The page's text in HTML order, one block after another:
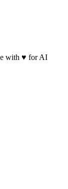
with ♥ for AI